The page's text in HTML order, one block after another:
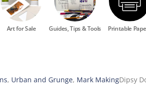
Art for Sale Guides, Tips & Tools Printable
, Urban and Grunge, Mark MakingDipsy